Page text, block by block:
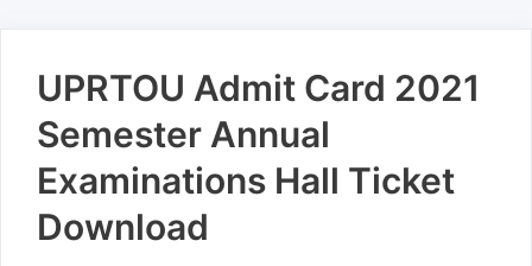
UPRTOU Admit Card 2021
Semester Annual
Examinations Hall Ticket
Download